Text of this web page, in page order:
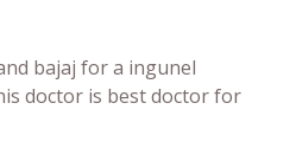
bajaj for a ingunel
doctor is best doctor for